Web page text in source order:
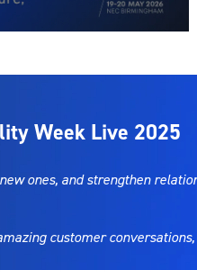
Week Live 2025
ones, and strengthen
customer